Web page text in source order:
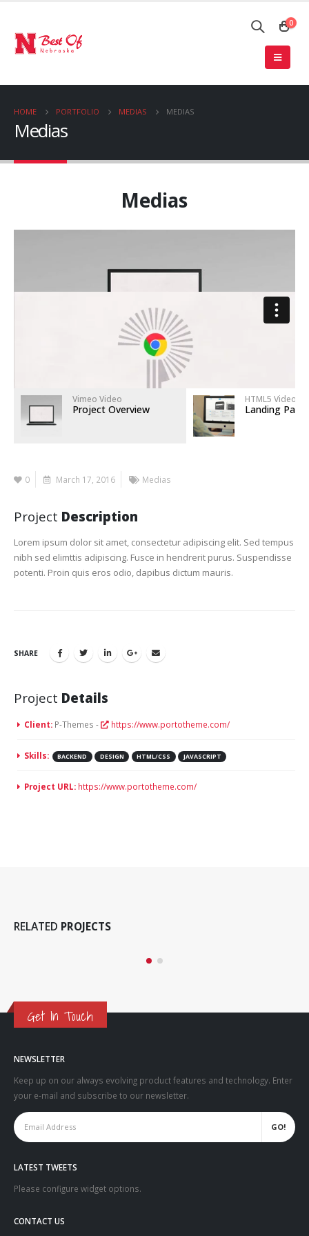
0
HOME PORTFOLIO MEDIAS MEDIAS
Medias
Medias
Vimeo Video
Project Overview
HTML5 Video
Landing Page
0 March 17, 2016 Medias
Project Description
Lorem ipsum dolor sit amet, consectetur adipiscing elit. Sed tempus
nibh sed elimttis adipiscing. Fusce in hendrerit purus. Suspendisse
potenti. Proin quis eros odio, dapibus dictum mauris.
SHARE
Project Details
Client: P-Themes - https://www.portotheme.com/
Skills: BACKEND DESIGN HTML/CSS JAVASCRIPT
Project URL: https://www.portotheme.com/
RELATED PROJECTS
Video
Get In Touch
NEWSLETTER
Keep up on our always evolving product features and technology. Enter
your e-mail and subscribe to our newsletter.
LATEST TWEETS
Please configure widget options.
CONTACT US